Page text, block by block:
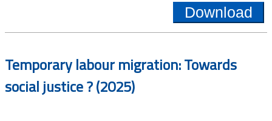
Download
Temporary labour migration: Towards
social justice ? (2025)